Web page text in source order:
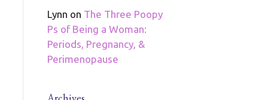
Lynn on The Three Poopy
Ps of Being a Woman:
Periods, Pregnancy, &
Perimenopause